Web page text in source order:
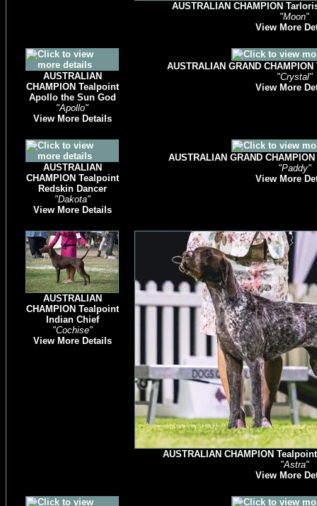
AUSTRALIAN CHAMPION
"Moon"
View More
AUSTRALIAN
CHAMPION Tealpoint
Apollo the Sun God
"Apollo"
View More Details
AUSTRALIAN GRAND
"Crystal"
View More
AUSTRALIAN
CHAMPION Tealpoint
Redskin Dancer
"Dakota"
View More Details
AUSTRALIAN GRAND
"Paddy"
View More
AUSTRALIAN
CHAMPION Tealpoint
Indian Chief
"Cochise"
View More Details
AUSTRALIAN CHAMPION
"Astra"
View More